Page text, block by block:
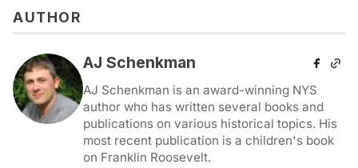
AUTHOR
AJ Schenkman
AJ Schenkman is an award-winning NYS
author who has written several books and
publications on various historical topics. His
most recent publication is a children's book
on Franklin Roosevelt.